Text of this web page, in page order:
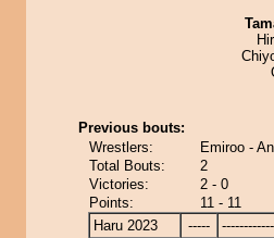
Previous bouts:
Wrestlers:
Emiroo -
Total Bouts:
2
Victories:
2 - 0
Points:
11 - 11
Haru 2023
-----